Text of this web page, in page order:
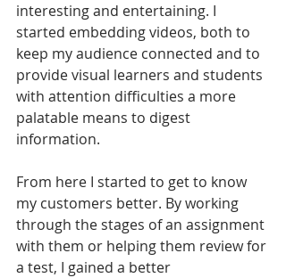
interesting and entertaining. I
started embedding videos, both to
keep my audience connected and to
provide visual learners and students
with attention difficulties a more
palatable means to digest
information.
From here I started to get to know
my customers better. By working
through the stages of an assignment
with them or helping them review for
a test, I gained a better